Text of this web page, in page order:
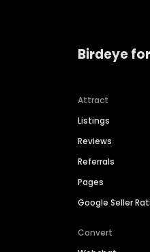
Birdeye
Attract
Listings
Reviews
Referrals
Pages
Google Seller
Convert